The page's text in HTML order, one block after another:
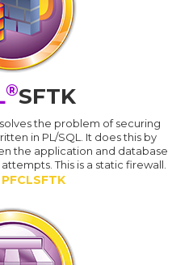
®SFTK
the problem of securing
in PL/SQL. It does this by
the application and database
This is a static firewall.